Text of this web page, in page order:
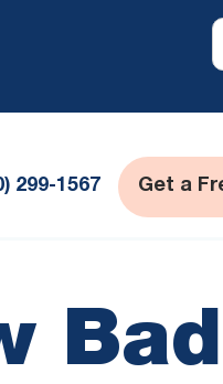
299-1567 Get a